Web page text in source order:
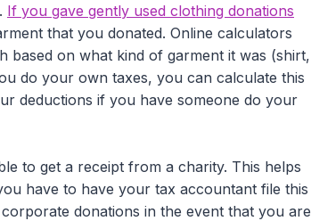
If you gave gently used clothing donations
that you donated. Online calculators
based on what kind of garment it was (shirt,
do your own taxes, you can calculate this
deductions if you have someone do your
to get a receipt from a charity. This helps
have to have your tax accountant file this
donations in the event that you are